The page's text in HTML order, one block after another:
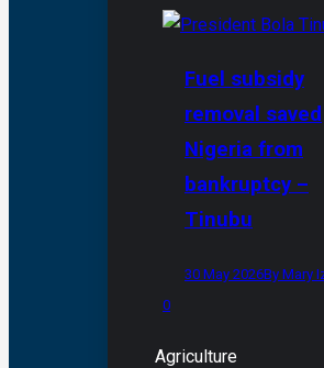
Fuel subsidy
removal saved
Nigeria from
bankruptcy –
Tinubu
30 May 2026By Mary
0
Agriculture